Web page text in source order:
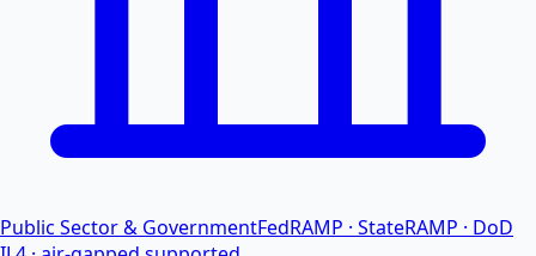
Public Sector & GovernmentFedRAMP · StateRAMP · DoD